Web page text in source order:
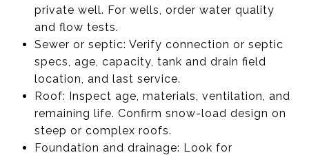
private well. For wells, order water quality
and flow tests.
Sewer or septic: Verify connection or septic
specs, age, capacity, tank and drain field
location, and last service.
Roof: Inspect age, materials, ventilation, and
remaining life. Confirm snow-load design on
steep or complex roofs.
Foundation and drainage: Look for